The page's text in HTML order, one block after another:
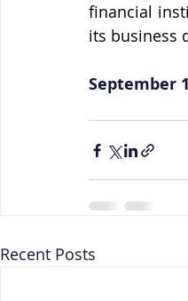
financial
its business
September
Recent Posts